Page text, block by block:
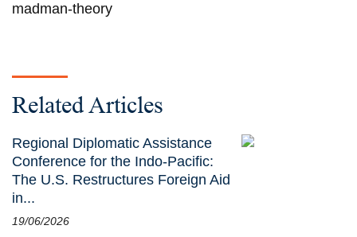
madman-theory
Related Articles
Regional Diplomatic Assistance
Conference for the Indo-Pacific:
The U.S. Restructures Foreign Aid
in...
19/06/2026